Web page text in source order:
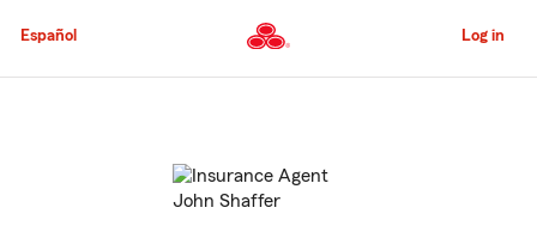
to
Content
Español Log in